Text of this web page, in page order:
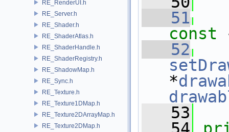
RE_RenderUI.h
RE_Server.h
RE_Shader.h
RE_ShaderAtlas.h
RE_ShaderHandle.h
RE_ShaderRegistry.h
RE_ShadowMap.h
RE_Sync.h
RE_Texture.h
RE_Texture1DMap.h
RE_Texture2DArrayMap.h
RE_Texture2DMap.h
   51
const
   52
*
   53